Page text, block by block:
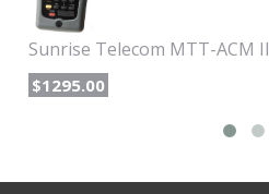
Sunrise Telecom MTT-ACM II
$1295.00